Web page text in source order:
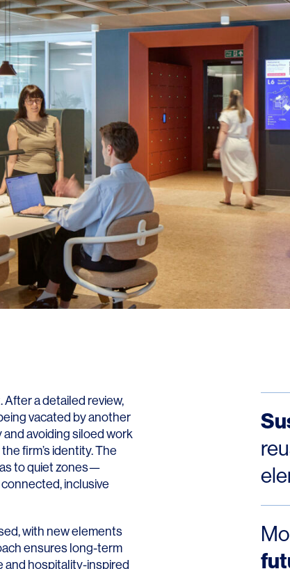
a detailed review,
vacated by another
avoiding siloed work
firm’s identity. The
to quiet zones—
inclusive
with new elements
ensures long-term
and hospitality-inspired
LINKS
Our Work
News &
About
People
Legacy
Culture &
Contact